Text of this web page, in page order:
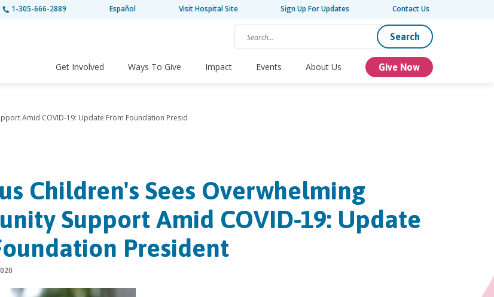
1-305-666-2889 Español Visit Hospital Site Sign Up For Updates Contact Us
Search
Get Involved Ways To Give Impact Events About Us Give Now
Amid COVID-19: Update From Foundation Presid
Children's Sees Overwhelming
Support Amid COVID-19: Update
President